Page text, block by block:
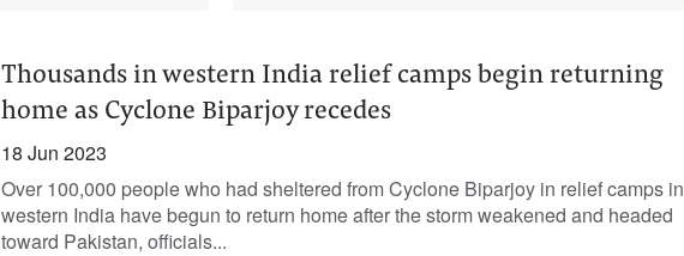
Thousands in western India relief camps begin returning
home as Cyclone Biparjoy recedes
18 Jun 2023
Over 100,000 people who had sheltered from Cyclone Biparjoy in relief camps in
western India have begun to return home after the storm weakened and headed
toward Pakistan, officials...